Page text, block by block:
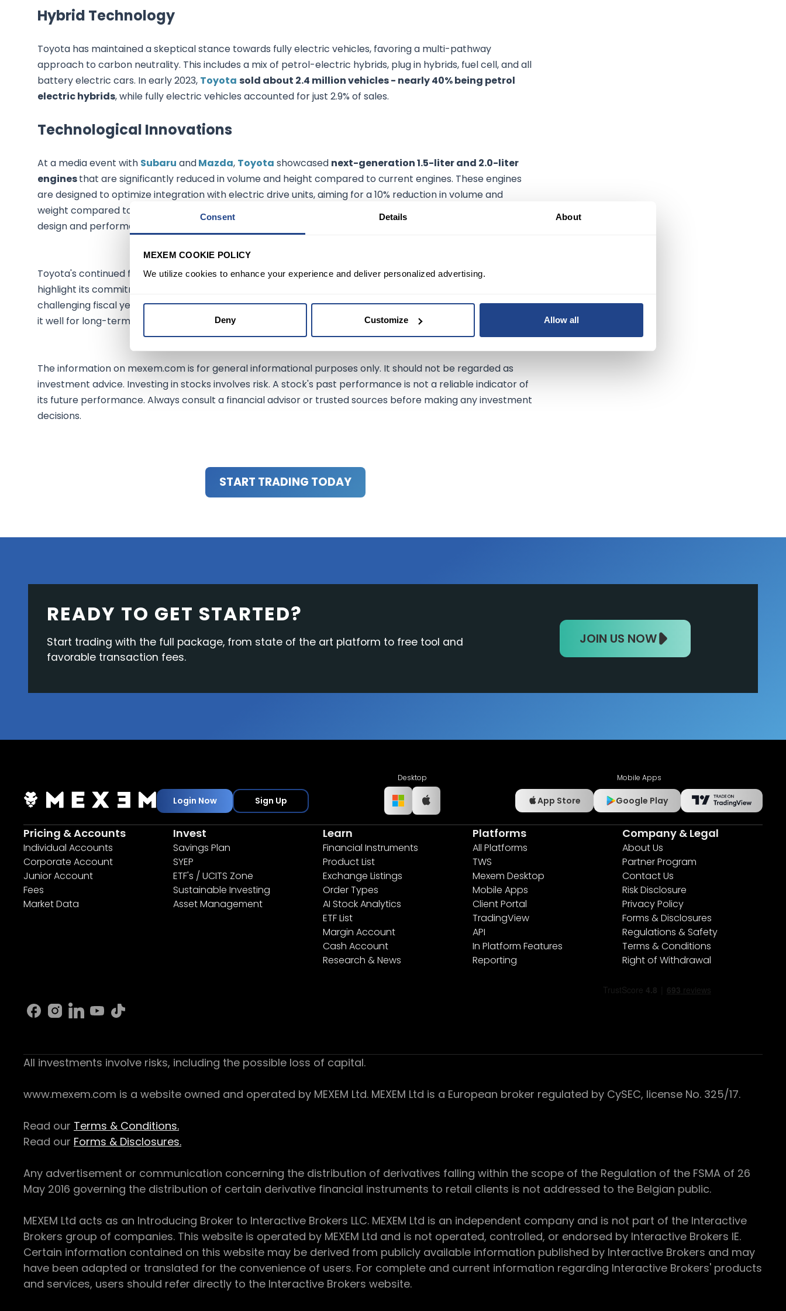
Consent Details About
MEXEM COOKIE POLICY
We utilize cookies to enhance your experience and deliver personalized advertising.
Deny Customize Allow all
Hybrid Technology
Toyota has maintained a skeptical stance towards fully electric vehicles, favoring a multi-pathway
approach to carbon neutrality. This includes a mix of petrol-electric hybrids, plug in hybrids, fuel cell, and all
battery electric cars. In early 2023, Toyota sold about 2.4 million vehicles - nearly 40% being petrol
electric hybrids, while fully electric vehicles accounted for just 2.9% of sales.
Technological Innovations
At a media event with Subaru andMazda, Toyota showcased next-generation 1.5-liter and 2.0-liter
enginesthat are significantly reduced in volume and height compared to current engines. These engines
are designed to optimize integration with electric drive units, aiming for a 10% reduction in volume and
weight compared to existing models. This technological advancement is expected to enhance vehicle
design and performance.
Toyota's continued focus on hybrid technology and its strategic partnerships with Subaru and Mazda
highlight its commitment to innovative, sustainable vehicle solutions. While the company anticipates a
challenging fiscal year ahead, its robust hybrid sales and diversified approach to carbon neutrality position
it well for long-term growth amidst evolving market conditions.
The information on mexem.com is for general informational purposes only. It should not be regarded as
investment advice. Investing in stocks involves risk. A stock's past performance is not a reliable indicator of
its future performance. Always consult a financial advisor or trusted sources before making any investment
decisions.
START TRADING TODAY
READY TO GET STARTED?
Start trading with the full package, from state of the art platform to free tool and
favorable transaction fees.
JOIN US NOW
Login Now Sign Up
Desktop Mobile Apps
App Store Google Play
Pricing & Accounts
Individual Accounts
Corporate Account
Junior Account
Fees
Market Data
Invest
Savings Plan
SYEP
ETF's / UCITS Zone
Sustainable Investing
Asset Management
Learn
Financial Instruments
Product List
Exchange Listings
Order Types
AI Stock Analytics
ETF List
Margin Account
Cash Account
Research & News
Platforms
All Platforms
TWS
Mexem Desktop
Mobile Apps
Client Portal
TradingView
API
In Platform Features
Reporting
Company & Legal
About Us
Partner Program
Contact Us
Risk Disclosure
Privacy Policy
Forms & Disclosures
Regulations & Safety
Terms & Conditions
Right of Withdrawal
All investments involve risks, including the possible loss of capital.
www.mexem.com is a website owned and operated by MEXEM Ltd. MEXEM Ltd is a European broker regulated by CySEC, license No. 325/17.
Read our Terms & Conditions.
Read our Forms & Disclosures.
Any advertisement or communication concerning the distribution of derivatives falling within the scope of the Regulation of the FSMA of 26
May 2016 governing the distribution of certain derivative financial instruments to retail clients is not addressed to the Belgian public.
MEXEM Ltd acts as an Introducing Broker to Interactive Brokers LLC. MEXEM Ltd is an independent company and is not part of the Interactive
Brokers group of companies. This website is operated by MEXEM Ltd and is not operated, controlled, or endorsed by Interactive Brokers IE.
Certain information contained on this website may be derived from publicly available information published by Interactive Brokers and may
have been adapted or translated for the convenience of users. For complete and current information regarding Interactive Brokers' products
and services, users should refer directly to the Interactive Brokers website.